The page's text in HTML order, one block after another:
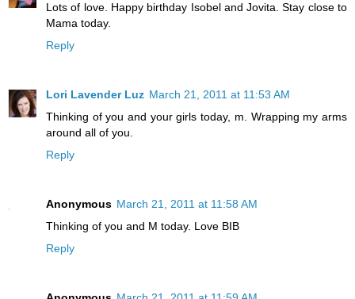
Lots of love. Happy birthday Isobel and Jovita. Stay close to
Mama today.
Reply
Lori Lavender Luz March 21, 2011 at 11:53 AM
Thinking of you and your girls today, m. Wrapping my arms
around all of you.
Reply
Anonymous March 21, 2011 at 11:58 AM
Thinking of you and M today. Love BIB
Reply